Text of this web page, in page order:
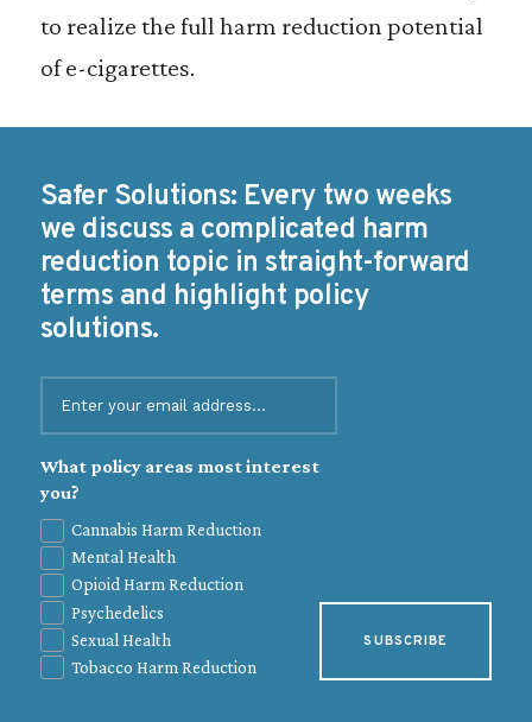
to realize the full harm reduction potential
of e-cigarettes.
Safer Solutions: Every two weeks
we discuss a complicated harm
reduction topic in straight-forward
terms and highlight policy
solutions.
a
i
l
(
R
q
u
i
What policy areas most interest
you?
Cannabis Harm Reduction
Mental Health
Opioid Harm Reduction
Psychedelics
Sexual Health
Tobacco Harm Reduction